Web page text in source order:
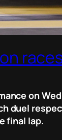
on
duel
final lap.